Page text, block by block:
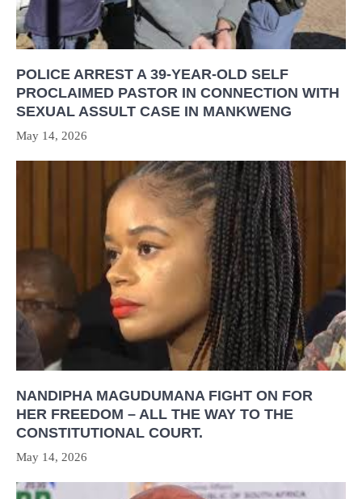
POLICE ARREST A 39-YEAR-OLD SELF
PROCLAIMED PASTOR IN CONNECTION WITH
SEXUAL ASSULT CASE IN MANKWENG
May 14, 2026
NANDIPHA MAGUDUMANA FIGHT ON FOR
HER FREEDOM – ALL THE WAY TO THE
CONSTITUTIONAL COURT.
May 14, 2026